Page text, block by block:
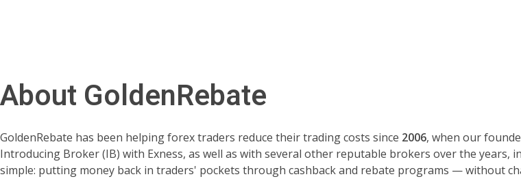
About GoldenRebate
GoldenRebate has been helping forex traders reduce their trading costs since 2006, when our
Introducing Broker (IB) with Exness, as well as with several other reputable brokers over the years,
simple: putting money back in traders' pockets through cashback and rebate programs — without